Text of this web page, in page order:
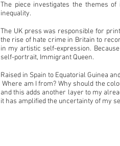
The piece investigates the themes
inequality.
The UK press was responsible for
the rise of hate crime in Britain to
in my artistic self-expression.
self-portrait, Immigrant Queen.
Raised in Spain to Equatorial Guinea
Where am I from? Why should the
and this adds another layer to my
it has amplified the uncertainty of my